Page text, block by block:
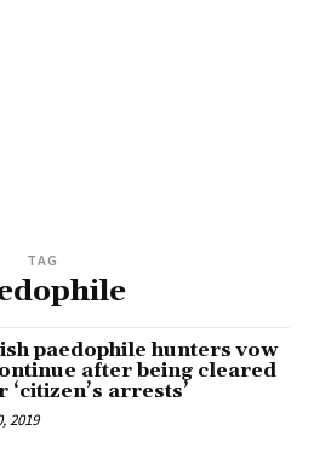
TAG
paedophile hunters vow
after being cleared
‘citizen’s arrests’
2019